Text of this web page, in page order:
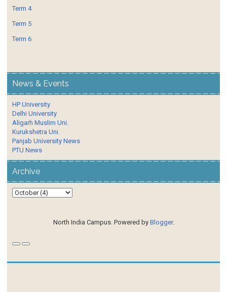
Term 4
Term 5
Term 6
News & Events
HP University
Delhi University
Aligarh Muslim Uni.
Kurukshetra Uni.
Panjab University News
PTU News
Archive
North India Campus. Powered by Blogger.